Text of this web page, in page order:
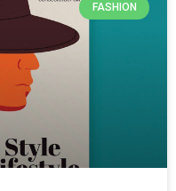
FASHION